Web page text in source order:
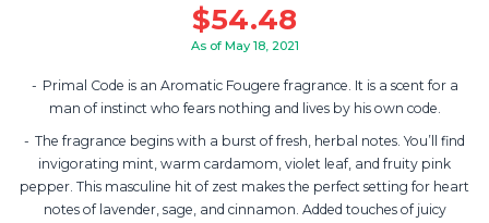
$54.48
As of May 18, 2021
Primal Code is an Aromatic Fougere fragrance. It is a scent for a
man of instinct who fears nothing and lives by his own code.
The fragrance begins with a burst of fresh, herbal notes. You’ll find
invigorating mint, warm cardamom, violet leaf, and fruity pink
pepper. This masculine hit of zest makes the perfect setting for heart
notes of lavender, sage, and cinnamon. Added touches of juicy